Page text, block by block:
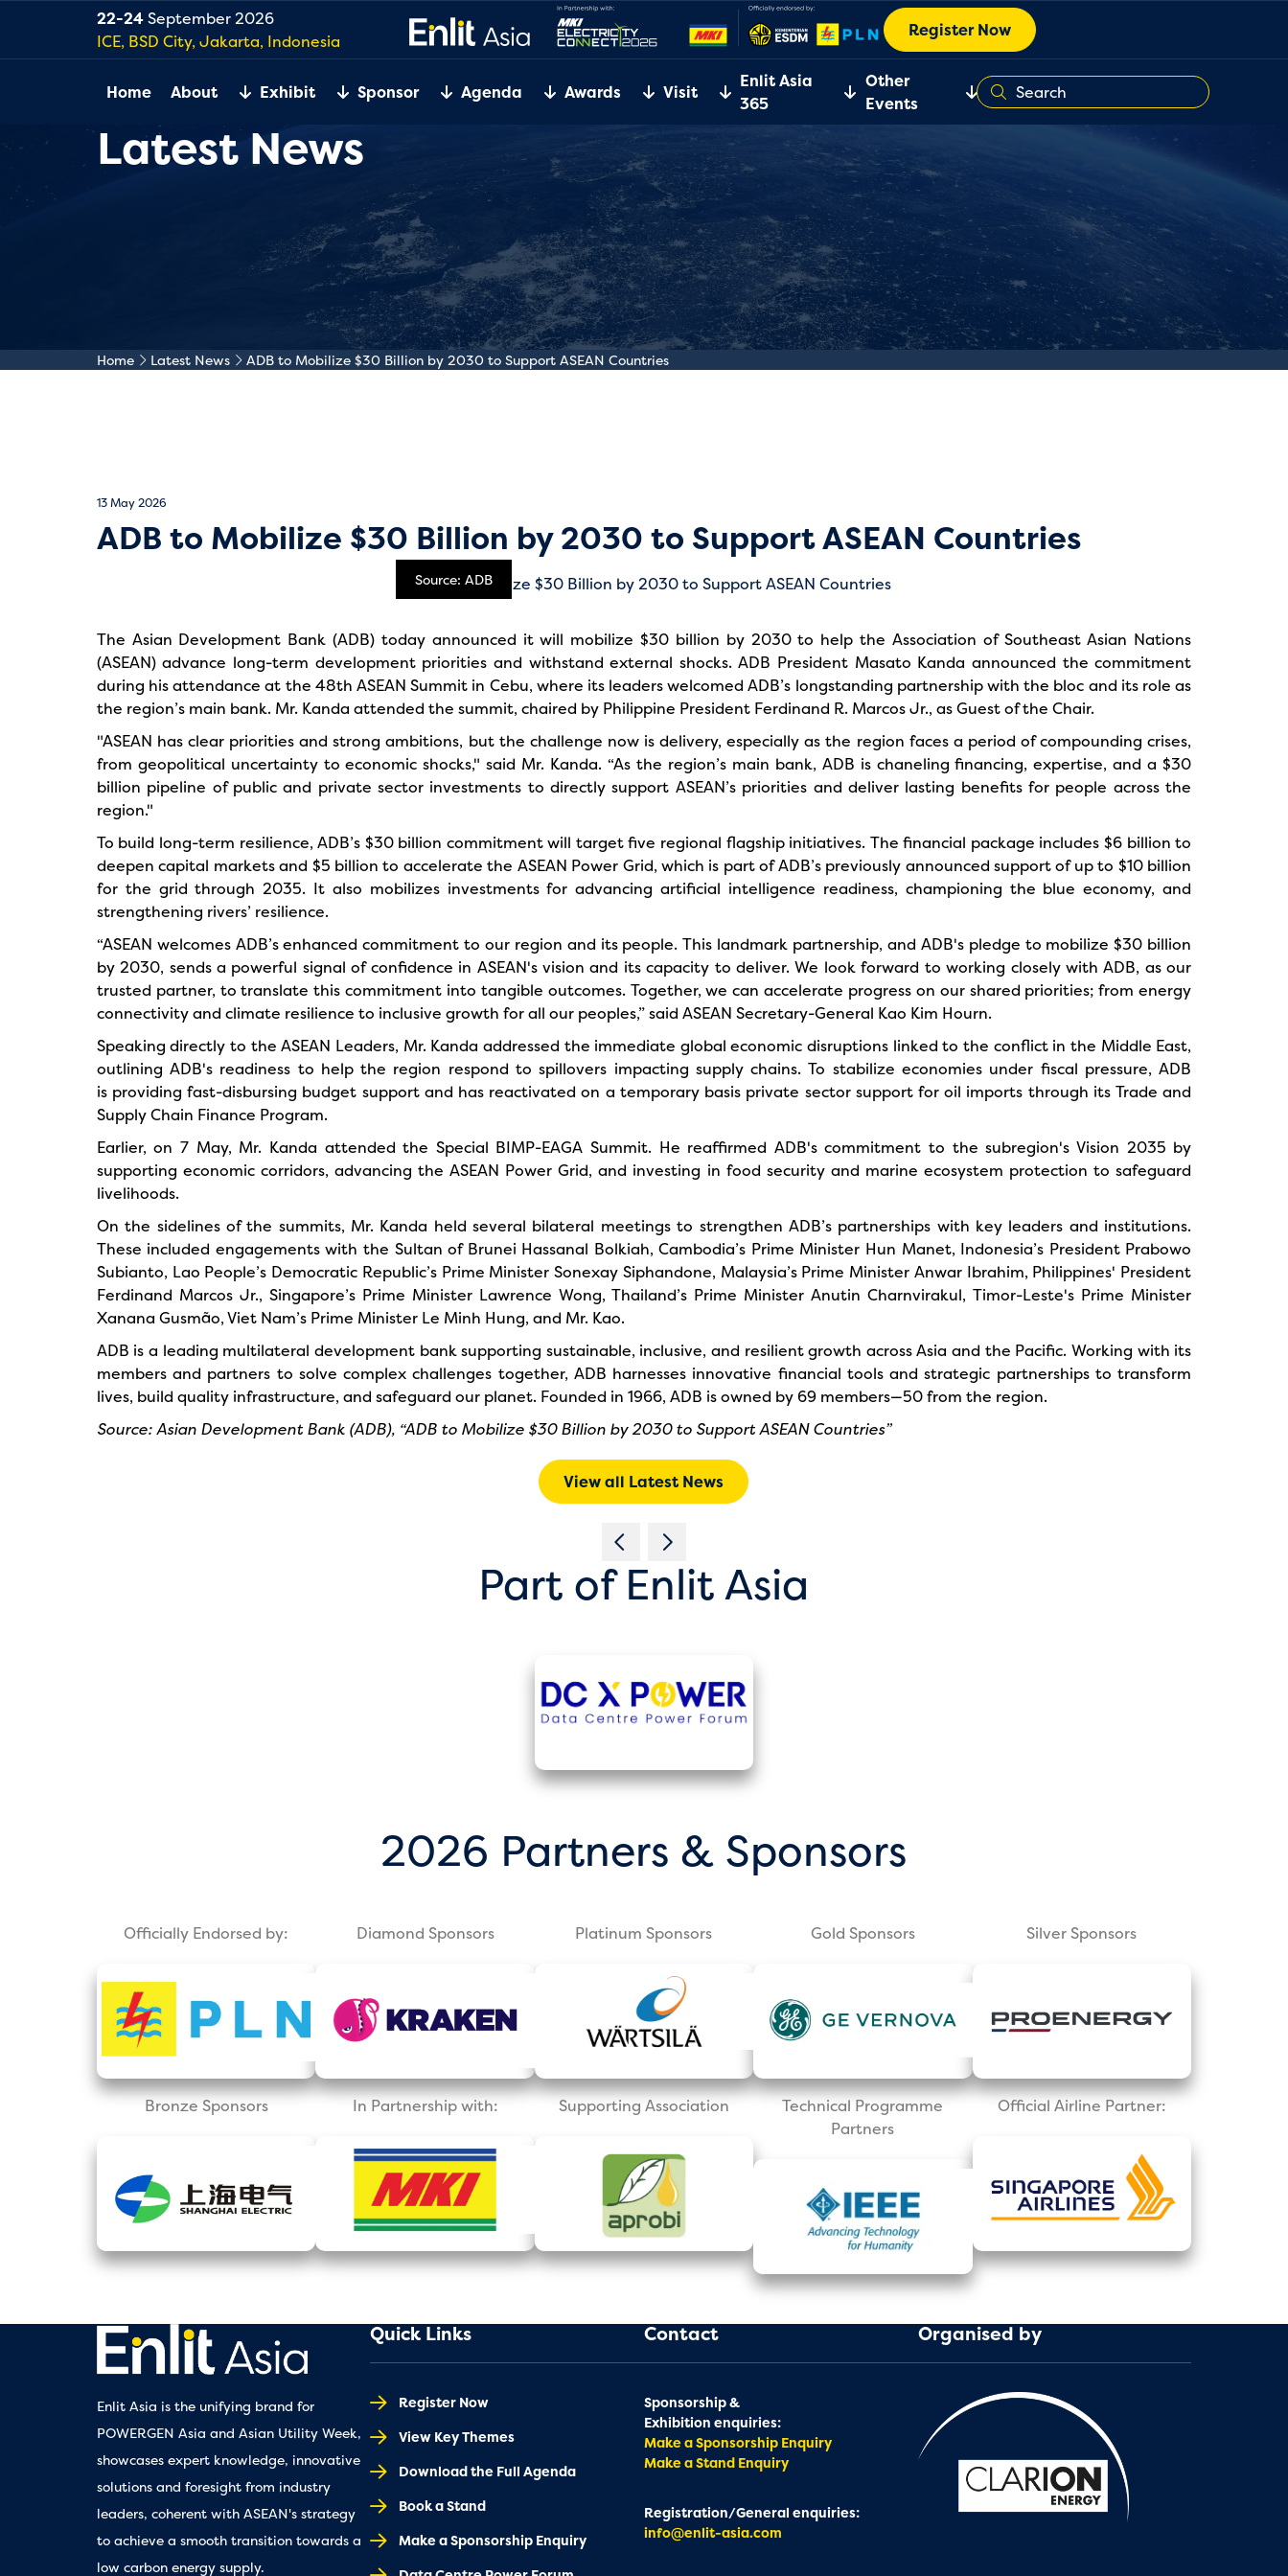
22-24September 2026
ICE, BSD City, Jakarta, Indonesia
Register Now
Home About Exhibit Sponsor Agenda Awards Visit
Enlit Asia
365
Other
Events
Latest News
Home Latest News ADB to Mobilize $30 Billion by 2030 to Support ASEAN Countries
13 May 2026
ADB to Mobilize $30 Billion by 2030 to Support ASEAN Countries
Source: ADB
The Asian Development Bank (ADB) today announced it will mobilize $30 billion by 2030 to help the Association of Southeast Asian Nations
(ASEAN) advance long-term development priorities and withstand external shocks. ADB President Masato Kanda announced the commitment
during his attendance at the 48th ASEAN Summit in Cebu, where its leaders welcomed ADB’s longstanding partnership with the bloc and its role as
the region’s main bank. Mr. Kanda attended the summit, chaired by Philippine President Ferdinand R. Marcos Jr., as Guest of the Chair.
"ASEAN has clear priorities and strong ambitions, but the challenge now is delivery, especially as the region faces a period of compounding crises,
from geopolitical uncertainty to economic shocks," said Mr. Kanda. “As the region’s main bank, ADB is chaneling financing, expertise, and a $30
billion pipeline of public and private sector investments to directly support ASEAN’s priorities and deliver lasting benefits for people across the
region."
To build long-term resilience, ADB’s $30 billion commitment will target five regional flagship initiatives. The financial package includes $6 billion to
deepen capital markets and $5 billion to accelerate the ASEAN Power Grid, which is part of ADB’s previously announced support of up to $10 billion
for the grid through 2035. It also mobilizes investments for advancing artificial intelligence readiness, championing the blue economy, and
strengthening rivers’ resilience.
“ASEAN welcomes ADB’s enhanced commitment to our region and its people. This landmark partnership, and ADB's pledge to mobilize $30 billion
by 2030, sends a powerful signal of confidence in ASEAN's vision and its capacity to deliver. We look forward to working closely with ADB, as our
trusted partner, to translate this commitment into tangible outcomes. Together, we can accelerate progress on our shared priorities; from energy
connectivity and climate resilience to inclusive growth for all our peoples,” said ASEAN Secretary-General Kao Kim Hourn.
Speaking directly to the ASEAN Leaders, Mr. Kanda addressed the immediate global economic disruptions linked to the conflict in the Middle East,
outlining ADB's readiness to help the region respond to spillovers impacting supply chains. To stabilize economies under fiscal pressure, ADB
is providing fast-disbursing budget support and has reactivated on a temporary basis private sector support for oil imports through its Trade and
Supply Chain Finance Program.
Earlier, on 7 May, Mr. Kanda attended the Special BIMP-EAGA Summit. He reaffirmed ADB's commitment to the subregion's Vision 2035 by
supporting economic corridors, advancing the ASEAN Power Grid, and investing in food security and marine ecosystem protection to safeguard
livelihoods.
On the sidelines of the summits, Mr. Kanda held several bilateral meetings to strengthen ADB’s partnerships with key leaders and institutions.
These included engagements with the Sultan of Brunei Hassanal Bolkiah, Cambodia’s Prime Minister Hun Manet, Indonesia’s President Prabowo
Subianto, Lao People’s Democratic Republic’s Prime Minister Sonexay Siphandone, Malaysia’s Prime Minister Anwar Ibrahim, Philippines' President
Ferdinand Marcos Jr., Singapore’s Prime Minister Lawrence Wong, Thailand’s Prime Minister Anutin Charnvirakul, Timor-Leste's Prime Minister
Xanana Gusmão, Viet Nam’s Prime Minister Le Minh Hung, and Mr. Kao.
ADB is a leading multilateral development bank supporting sustainable, inclusive, and resilient growth across Asia and the Pacific. Working with its
members and partners to solve complex challenges together, ADB harnesses innovative financial tools and strategic partnerships to transform
lives, build quality infrastructure, and safeguard our planet. Founded in 1966, ADB is owned by 69 members—50 from the region.
Source: Asian Development Bank (ADB), “ADB to Mobilize $30 Billion by 2030 to Support ASEAN Countries”
View all Latest News
Part of Enlit Asia
2026 Partners & Sponsors
Officially Endorsed by: Diamond Sponsors Platinum Sponsors Gold Sponsors Silver Sponsors
Bronze Sponsors In Partnership with: Supporting Association
Technical Programme
Partners
Official Airline Partner:
Enlit Asia is the unifying brand for
POWERGEN Asia and Asian Utility Week,
showcases expert knowledge, innovative
solutions and foresight from industry
leaders, coherent with ASEAN's strategy
to achieve a smooth transition towards a
low carbon energy supply.
Quick Links
Register Now
View Key Themes
Download the Full Agenda
Book a Stand
Make a Sponsorship Enquiry
Contact
Sponsorship &
Exhibition enquiries:
Make a Sponsorship Enquiry
Make a Stand Enquiry
Registration/General enquiries:
info@enlit-asia.com
Organised by